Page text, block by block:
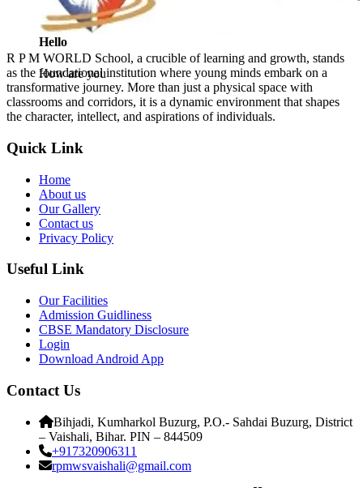
Hello
How are you
R P M WORLD School, a crucible of learning and growth, stands
as the foundational institution where young minds embark on a
transformative journey. More than just a physical space with
classrooms and corridors, it is a dynamic environment that shapes
the character, intellect, and aspirations of individuals.
Quick Link
Home
About us
Our Gallery
Contact us
Privacy Policy
Useful Link
Our Facilities
Admission Guidliness
CBSE Mandatory Disclosure
Login
Download Android App
Contact Us
Bihjadi, Kumharkol Buzurg, P.O.- Sahdai Buzurg, District
– Vaishali, Bihar. PIN – 844509
+917320906311
rpmwsvaishali@gmail.com